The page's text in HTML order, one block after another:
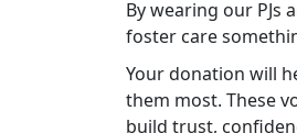
By wearing our PJs
foster care
Your donation will
them most. These
build trust,